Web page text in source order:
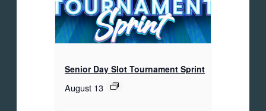
Senior Day Slot Tournament Sprint
August 13